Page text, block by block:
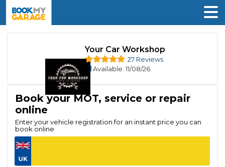
Your Car Workshop
27 Reviews
Available: 11/08/26
Book your MOT, service or repair
online
Enter your vehicle registration for an instant price you can
book online